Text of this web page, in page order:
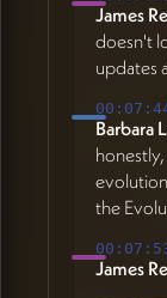
James
doesn't
updates
Barbara
the
James